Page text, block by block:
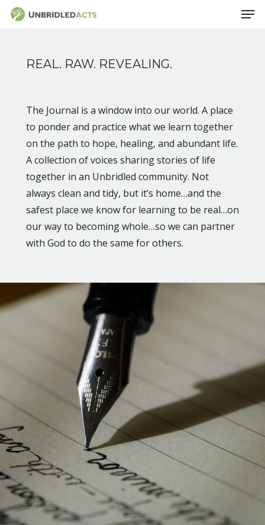
Skip
REAL. RAW. REVEALING.
The Journal is a window into our world. A place
to ponder and practice what we learn together
on the path to hope, healing, and abundant life.
A collection of voices sharing stories of life
together in an Unbridled community. Not
always clean and tidy, but it’s home…and the
safest place we know for learning to be real…on
our way to becoming whole…so we can partner
with God to do the same for others.